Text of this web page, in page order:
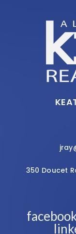
350 Doucet